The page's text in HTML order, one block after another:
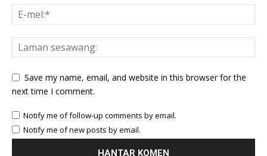
Save my name, email, and website in this browser for the
next time I comment.
Notify me of follow-up comments by email.
Notify me of new posts by email.